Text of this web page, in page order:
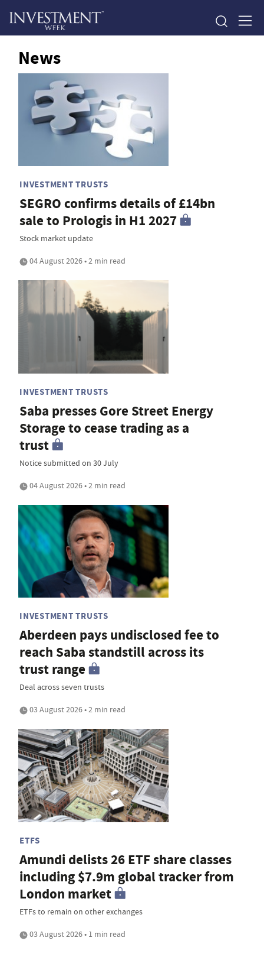
News
INVESTMENT TRUSTS
SEGRO confirms details of £14bn
sale to Prologis in H1 2027
Stock market update
04 August 2026 • 2 min read
INVESTMENT TRUSTS
Saba presses Gore Street Energy
Storage to cease trading as a
trust
Notice submitted on 30 July
04 August 2026 • 2 min read
INVESTMENT TRUSTS
Aberdeen pays undisclosed fee to
reach Saba standstill across its
trust range
Deal across seven trusts
03 August 2026 • 2 min read
ETFS
Amundi delists 26 ETF share classes
including $7.9m global tracker from
London market
ETFs to remain on other exchanges
03 August 2026 • 1 min read